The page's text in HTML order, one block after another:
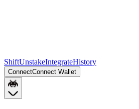
ShiftUnstakeIntegrateHistory
ConnectConnect Wallet